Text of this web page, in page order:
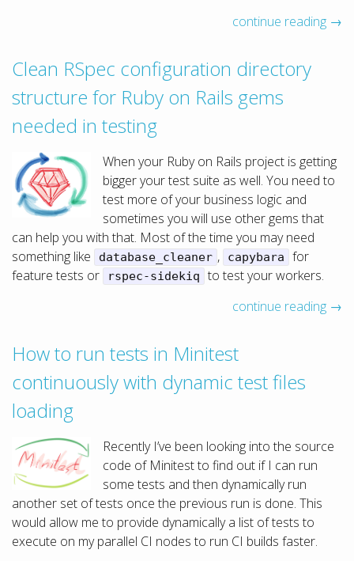
continue reading →
Clean RSpec configuration directory
structure for Ruby on Rails gems
needed in testing
When your Ruby on Rails project is getting
bigger your test suite as well. You need to
test more of your business logic and
sometimes you will use other gems that
can help you with that. Most of the time you may need
something like
database_cleaner , capybara
for
feature tests or
rspec-sidekiq
to test your workers.
continue reading →
How to run tests in Minitest
continuously with dynamic test files
loading
Recently I’ve been looking into the source
code of Minitest to find out if I can run
some tests and then dynamically run
another set of tests once the previous run is done. This
would allow me to provide dynamically a list of tests to
execute on my parallel CI nodes to run CI builds faster.